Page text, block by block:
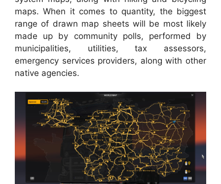
maps. When it comes to quantity, the biggest
range of drawn map sheets will be most likely
made up by community polls, performed by
municipalities, utilities, tax assessors,
emergency services providers, along with other
native agencies.